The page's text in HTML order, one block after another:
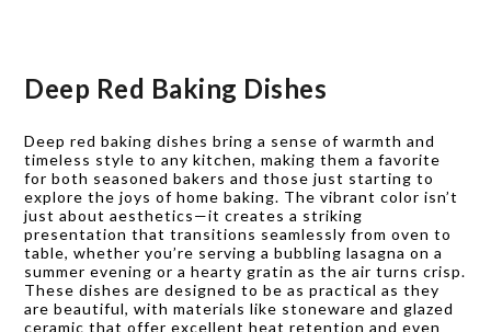
Deep Red Baking Dishes
Deep red baking dishes bring a sense of warmth and
timeless style to any kitchen, making them a favorite
for both seasoned bakers and those just starting to
explore the joys of home baking. The vibrant color isn’t
just about aesthetics—it creates a striking
presentation that transitions seamlessly from oven to
table, whether you’re serving a bubbling lasagna on a
summer evening or a hearty gratin as the air turns crisp.
These dishes are designed to be as practical as they
are beautiful, with materials like stoneware and glazed
ceramic that offer excellent heat retention and even